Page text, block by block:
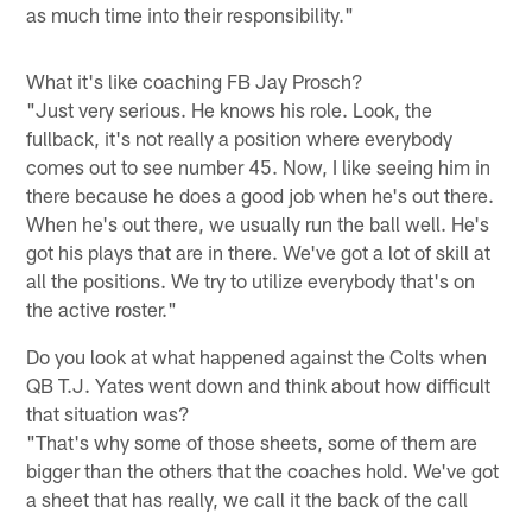
as much time into their responsibility."
What it's like coaching FB Jay Prosch?
"Just very serious. He knows his role. Look, the
fullback, it's not really a position where everybody
comes out to see number 45. Now, I like seeing him in
there because he does a good job when he's out there.
When he's out there, we usually run the ball well. He's
got his plays that are in there. We've got a lot of skill at
all the positions. We try to utilize everybody that's on
the active roster."
Do you look at what happened against the Colts when
QB T.J. Yates went down and think about how difficult
that situation was?
"That's why some of those sheets, some of them are
bigger than the others that the coaches hold. We've got
a sheet that has really, we call it the back of the call